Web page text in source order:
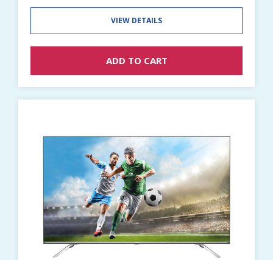
VIEW DETAILS
ADD TO CART